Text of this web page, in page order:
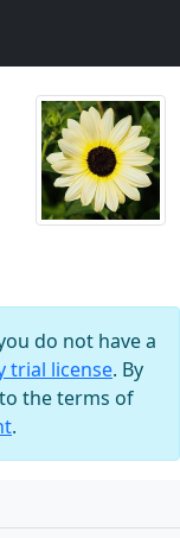
do not have a
trial license. By
the terms of
.